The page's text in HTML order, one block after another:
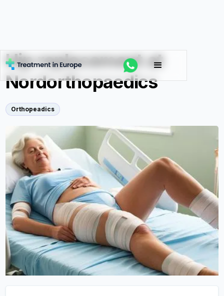
Hip replacement at
Nordorthopaedics
Orthopeadics